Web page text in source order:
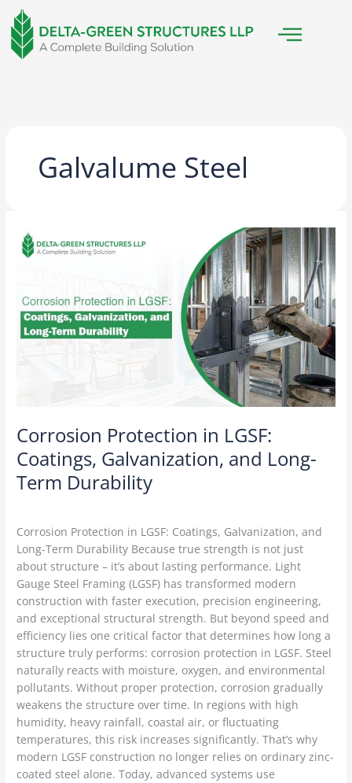
Skip
content
Galvalume Steel
Corrosion Protection in LGSF:
Coatings, Galvanization, and Long-
Term Durability
Corrosion Protection in LGSF: Coatings, Galvanization, and
Long-Term Durability Because true strength is not just
about structure – it’s about lasting performance. Light
Gauge Steel Framing (LGSF) has transformed modern
construction with faster execution, precision engineering,
and exceptional structural strength. But beyond speed and
efficiency lies one critical factor that determines how long a
structure truly performs: corrosion protection in LGSF. Steel
naturally reacts with moisture, oxygen, and environmental
pollutants. Without proper protection, corrosion gradually
weakens the structure over time. In regions with high
humidity, heavy rainfall, coastal air, or fluctuating
temperatures, this risk increases significantly. That’s why
modern LGSF construction no longer relies on ordinary zinc-
coated steel alone. Today, advanced systems use
Corrosion
Protection
Coatings,
Galvanization,
and